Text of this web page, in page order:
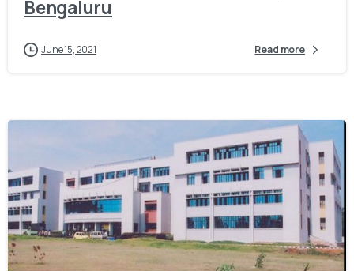
Bengaluru
June 15, 2021 Read more
0